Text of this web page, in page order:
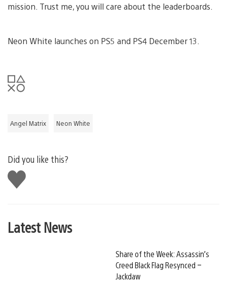
mission. Trust me, you will care about the leaderboards.
Neon White launches on PS5 and PS4 December 13.
Angel Matrix Neon White
Did you like this?
Like
this
Latest News
Share of the Week: Assassin’s
Creed Black Flag Resynced –
Jackdaw